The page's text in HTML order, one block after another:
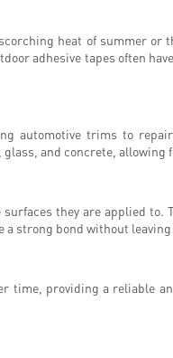
heat of summer or
adhesive tapes often
automotive trims to
and concrete,
they are applied to.
strong bond without
time, providing a reliable